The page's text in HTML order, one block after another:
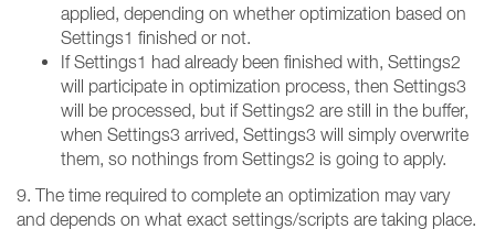
applied, depending on whether optimization based on
Settings1 finished or not.
If Settings1 had already been finished with, Settings2
will participate in optimization process, then Settings3
will be processed, but if Settings2 are still in the buffer,
when Settings3 arrived, Settings3 will simply overwrite
them, so nothings from Settings2 is going to apply.
9. The time required to complete an optimization may vary
and depends on what exact settings/scripts are taking place.